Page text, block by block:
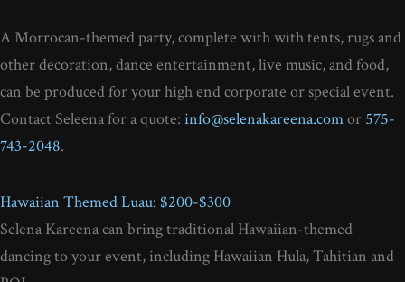
A Morrocan-themed party, complete with with tents, rugs and
other decoration, dance entertainment, live music, and food,
can be produced for your high end corporate or special event.
Contact Seleena for a quote: info@selenakareena.comor 575-
743-2048.
Hawaiian Themed Luau: $200-$300
Selena Kareena can bring traditional Hawaiian-themed
dancing to your event, including Hawaiian Hula, Tahitian and